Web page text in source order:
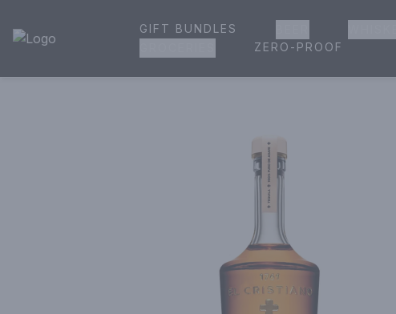
House of Ambrose Liquor Store | Online Ordering, Delivery & Pickup
GIFT BUNDLES
ZERO-PROOF